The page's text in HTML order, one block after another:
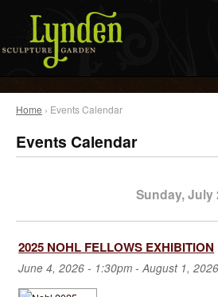
Home › Events Calendar
Events Calendar
Sunday, July
2025 NOHL FELLOWS EXHIBITION
June 4, 2026 - 1:30pm -August 1,